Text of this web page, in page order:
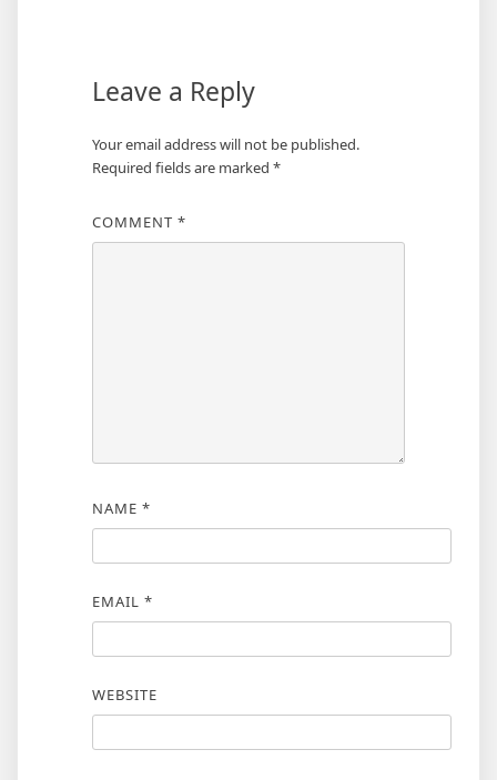
Leave a Reply
Your email address will not be published.
Required fields are marked *
COMMENT *
NAME *
EMAIL *
WEBSITE